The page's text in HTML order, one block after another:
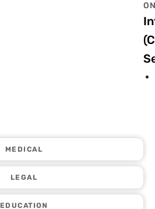
MEDICAL
LEGAL
EDUCATION